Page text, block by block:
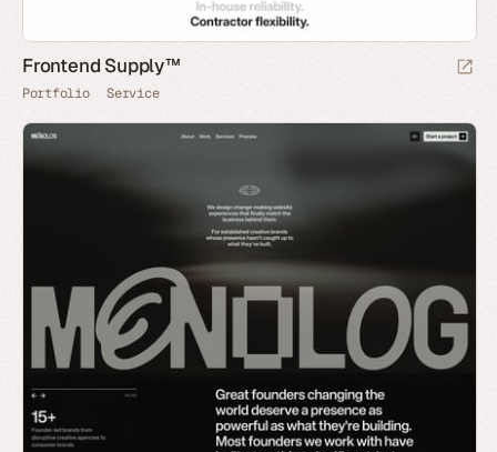
Frontend Supply™
Portfolio Service